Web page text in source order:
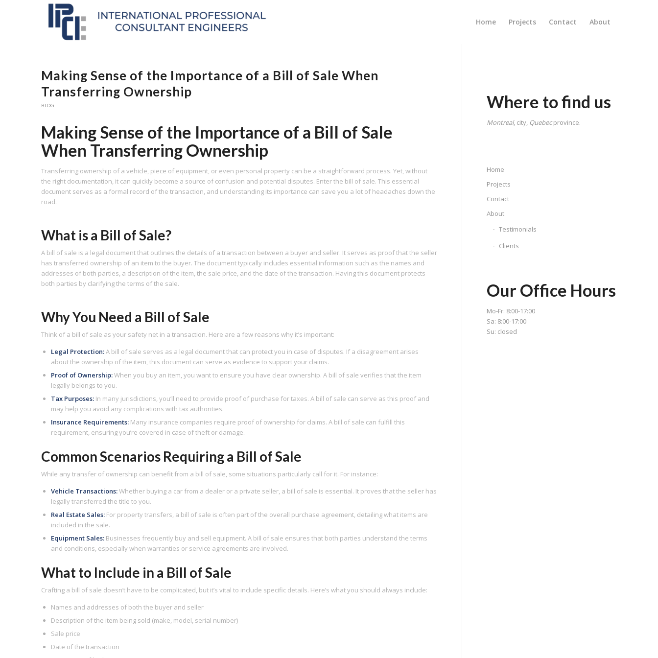
Home Projects Contact About
Making Sense of the Importance of a Bill of Sale When
Transferring Ownership
BLOG
Making Sense of the Importance of a Bill of Sale
When Transferring Ownership
Transferring ownership of a vehicle, piece of equipment, or even personal property can be a straightforward process. Yet, without
the right documentation, it can quickly become a source of confusion and potential disputes. Enter the bill of sale. This essential
document serves as a formal record of the transaction, and understanding its importance can save you a lot of headaches down the
road.
What is a Bill of Sale?
A bill of sale is a legal document that outlines the details of a transaction between a buyer and seller. It serves as proof that the seller
has transferred ownership of an item to the buyer. The document typically includes essential information such as the names and
addresses of both parties, a description of the item, the sale price, and the date of the transaction. Having this document protects
both parties by clarifying the terms of the sale.
Why You Need a Bill of Sale
Think of a bill of sale as your safety net in a transaction. Here are a few reasons why it’s important:
Legal Protection:A bill of sale serves as a legal document that can protect you in case of disputes. If a disagreement arises
about the ownership of the item, this document can serve as evidence to support your claims.
Proof of Ownership:When you buy an item, you want to ensure you have clear ownership. A bill of sale verifies that the item
legally belongs to you.
Tax Purposes:In many jurisdictions, you’ll need to provide proof of purchase for taxes. A bill of sale can serve as this proof and
may help you avoid any complications with tax authorities.
Insurance Requirements:Many insurance companies require proof of ownership for claims. A bill of sale can fulfill this
requirement, ensuring you’re covered in case of theft or damage.
Common Scenarios Requiring a Bill of Sale
While any transfer of ownership can benefit from a bill of sale, some situations particularly call for it. For instance:
Vehicle Transactions:Whether buying a car from a dealer or a private seller, a bill of sale is essential. It proves that the seller has
legally transferred the title to you.
Real Estate Sales:For property transfers, a bill of sale is often part of the overall purchase agreement, detailing what items are
included in the sale.
Equipment Sales:Businesses frequently buy and sell equipment. A bill of sale ensures that both parties understand the terms
and conditions, especially when warranties or service agreements are involved.
What to Include in a Bill of Sale
Crafting a bill of sale doesn’t have to be complicated, but it’s vital to include specific details. Here’s what you should always include:
Names and addresses of both the buyer and seller
Description of the item being sold (make, model, serial number)
Sale price
Date of the transaction
Where to find us
Montreal, city, Quebecprovince.
Home
Projects
Contact
About
Testimonials
Clients
Our Office Hours
Mo-Fr: 8:00-17:00
Sa: 8:00-17:00
Su: closed